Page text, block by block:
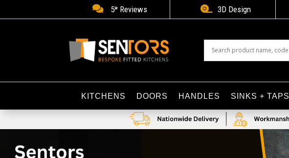
 5* Reviews  3D Design
KITCHENS DOORS HANDLES SINKS + TAPS